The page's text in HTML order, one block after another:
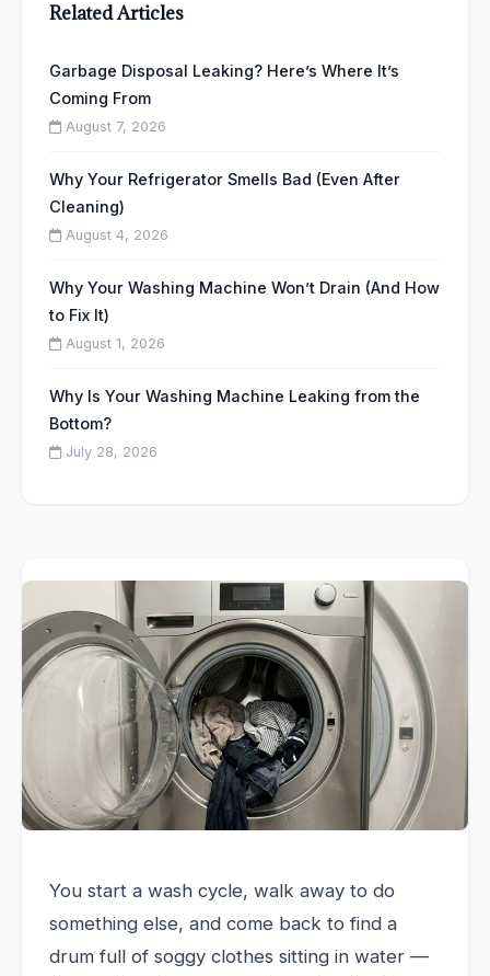
You start a wash cycle, walk away to do
something else, and come back to find a
drum full of soggy clothes sitting in water —
Related Articles
Garbage Disposal Leaking? Here’s Where It’s
Coming From
August 7, 2026
Why Your Refrigerator Smells Bad (Even After
Cleaning)
August 4, 2026
Why Your Washing Machine Won’t Drain (And How
to Fix It)
August 1, 2026
Why Is Your Washing Machine Leaking from the
Bottom?
July 28, 2026